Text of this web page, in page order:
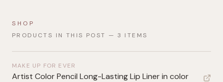
SHOP
PRODUCTS IN THIS POST — 3 ITEMS
MAKE UP FOR EVER
Artist Color Pencil Long-Lasting Lip Liner in color